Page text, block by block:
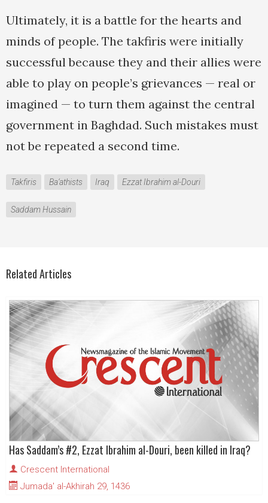
Ultimately, it is a battle for the hearts and
minds of people. The takfiris were initially
successful because they and their allies were
able to play on people’s grievances — real or
imagined — to turn them against the central
government in Baghdad. Such mistakes must
not be repeated a second time.
Takfiris Ba‘athists Iraq Ezzat Ibrahim al-Douri
Saddam Hussain
Related Articles
Has Saddam’s #2, Ezzat Ibrahim al-Douri, been killed in Iraq?
Crescent International
Jumada' al-Akhirah 29, 1436